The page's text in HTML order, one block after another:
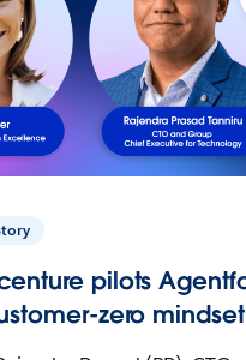
pilots
zero